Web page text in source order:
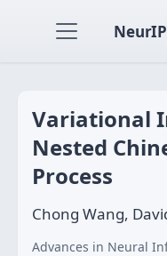
Variational
Nested
Process
Chong Wang,
Advances in Neural